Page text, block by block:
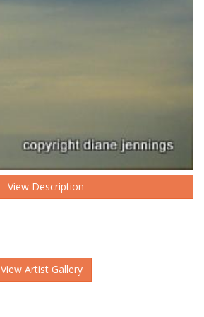
View Description
View Artist Gallery